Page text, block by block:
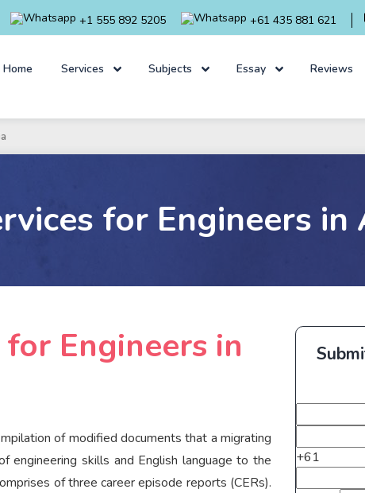
+1 555 892 5205 +61 435 881 621
Home Services Subjects Essay Reviews
for Engineers in
Engineers in
of modified documents that a migrating
engineering skills and English language to the
of three career episode reports (CERs).
+61